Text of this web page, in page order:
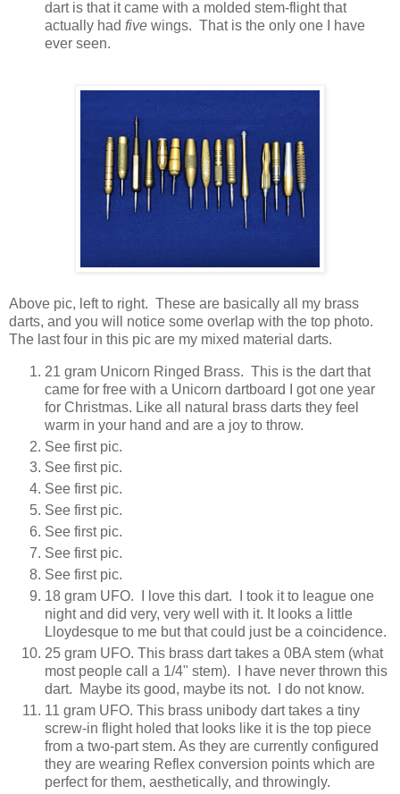
dart is that it came with a molded stem-flight that
actually had five wings. That is the only one I have
ever seen.
Above pic, left to right. These are basically all my brass
darts, and you will notice some overlap with the top photo.
The last four in this pic are my mixed material darts.
21 gram Unicorn Ringed Brass. This is the dart that
came for free with a Unicorn dartboard I got one year
for Christmas. Like all natural brass darts they feel
warm in your hand and are a joy to throw.
See first pic.
See first pic.
See first pic.
See first pic.
See first pic.
See first pic.
See first pic.
18 gram UFO. I love this dart. I took it to league one
night and did very, very well with it. It looks a little
Lloydesque to me but that could just be a coincidence.
25 gram UFO. This brass dart takes a 0BA stem (what
most people call a 1/4" stem). I have never thrown this
dart. Maybe its good, maybe its not. I do not know.
11 gram UFO. This brass unibody dart takes a tiny
screw-in flight holed that looks like it is the top piece
from a two-part stem. As they are currently configured
they are wearing Reflex conversion points which are
perfect for them, aesthetically, and throwingly.